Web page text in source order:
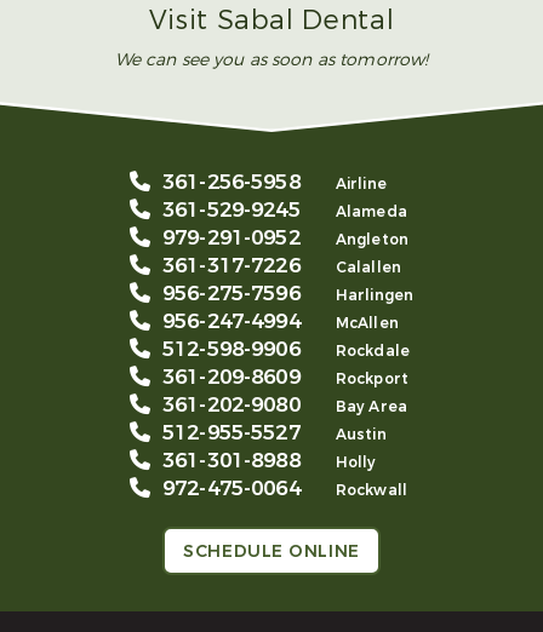
Visit Sabal Dental
We can see you as soon as tomorrow!
361-256-5958 Airline
361-529-9245 Alameda
979-291-0952 Angleton
361-317-7226 Calallen
956-275-7596 Harlingen
956-247-4994 McAllen
512-598-9906 Rockdale
361-209-8609 Rockport
361-202-9080 Bay Area
512-955-5527 Austin
361-301-8988 Holly
972-475-0064 Rockwall
SCHEDULE ONLINE